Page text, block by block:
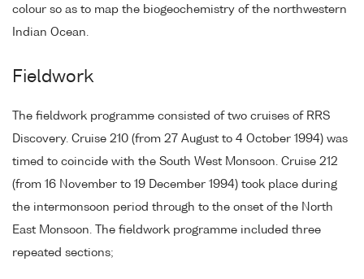
colour so as to map the biogeochemistry of the northwestern
Indian Ocean.
Fieldwork
The fieldwork programme consisted of two cruises of RRS
Discovery. Cruise 210 (from 27 August to 4 October 1994) was
timed to coincide with the South West Monsoon. Cruise 212
(from 16 November to 19 December 1994) took place during
the intermonsoon period through to the onset of the North
East Monsoon. The fieldwork programme included three
repeated sections;